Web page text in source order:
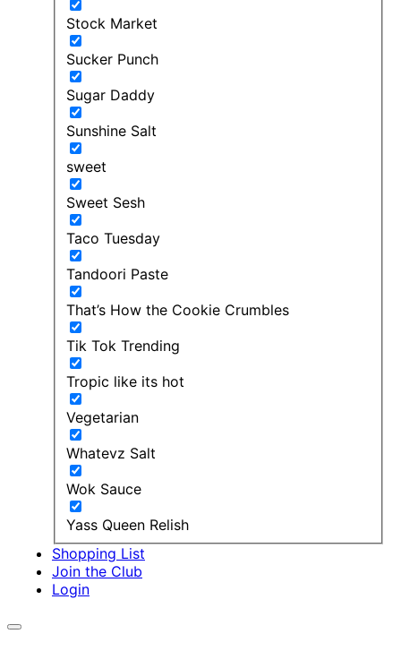
Stock Market
Sucker Punch
Sugar Daddy
Sunshine Salt
sweet
Sweet Sesh
Taco Tuesday
Tandoori Paste
That’s How the Cookie Crumbles
Tik Tok Trending
Tropic like its hot
Vegetarian
Whatevz Salt
Wok Sauce
Yass Queen Relish
Shopping List
Join the Club
Login